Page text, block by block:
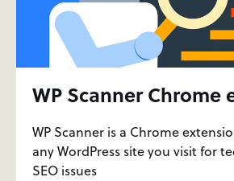
WP Scanner Chrome
WP Scanner is a Chrome
any WordPress site you visit for
SEO issues